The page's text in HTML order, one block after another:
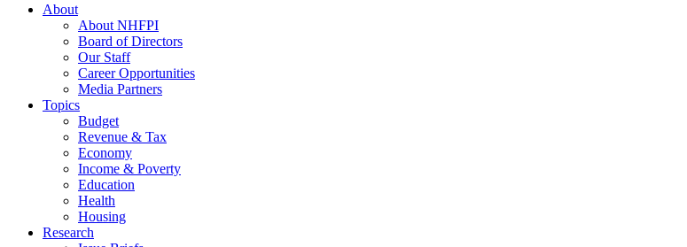
About
About NHFPI
Board of Directors
Our Staff
Career Opportunities
Media Partners
Topics
Budget
Revenue & Tax
Economy
Income & Poverty
Education
Health
Housing
Research